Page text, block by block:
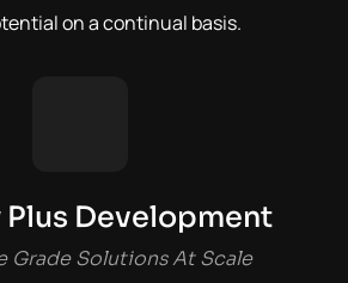
on a continual basis.
Development
Grade Solutions At Scale